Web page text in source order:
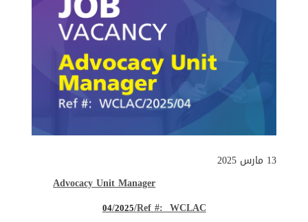
13 مارس 2025
Advocacy Unit Manager
Ref #: WCLAC/
2025
/
04